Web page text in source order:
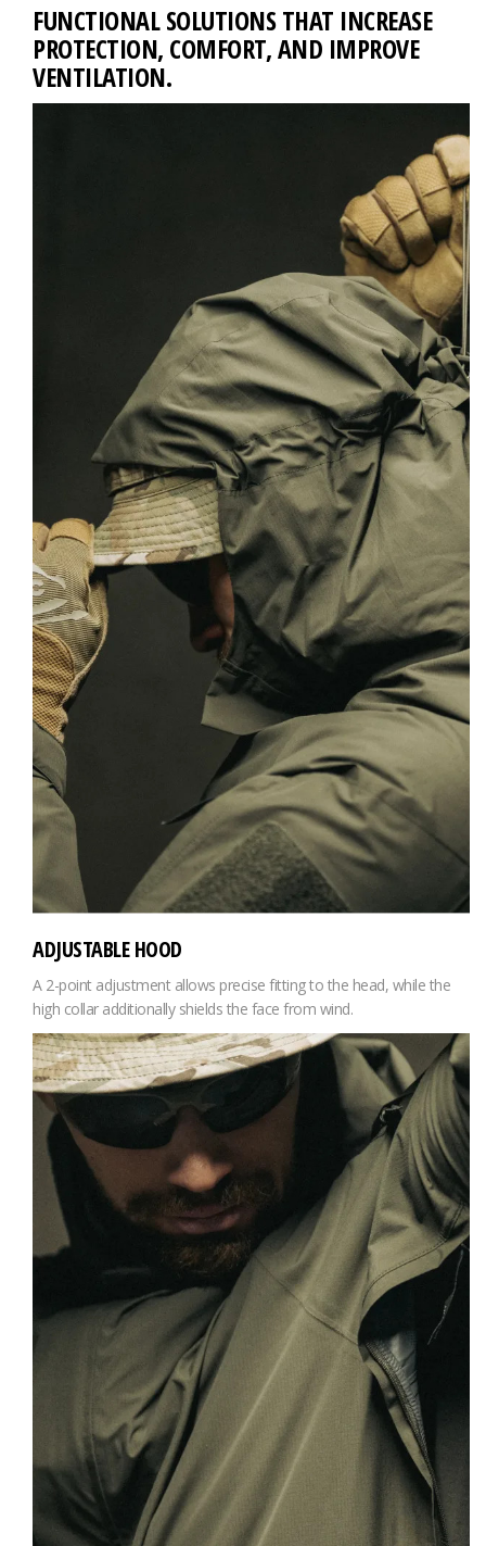
FUNCTIONAL SOLUTIONS THAT INCREASE
PROTECTION, COMFORT, AND IMPROVE
VENTILATION.
ADJUSTABLE HOOD
A 2-point adjustment allows precise fitting to the head, while the
high collar additionally shields the face from wind.